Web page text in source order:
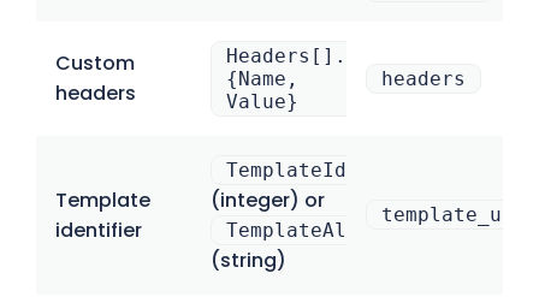
Custom
headers
Headers[].
{Name,
Value}
headers
Template
identifier
TemplateId
(integer) or
TemplateAlias
(string)
template_uuid